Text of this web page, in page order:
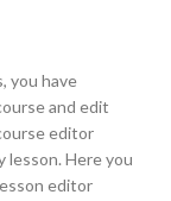
you have
and edit
editor
lesson. Here you
editor